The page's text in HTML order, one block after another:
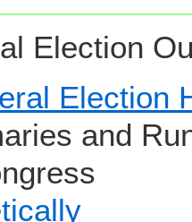
Election
Election
and